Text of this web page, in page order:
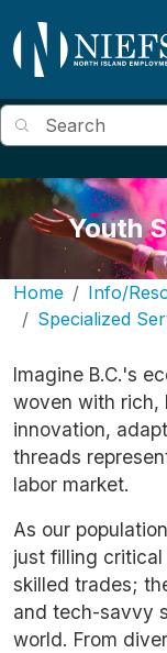
Search
Youth
Home
Info/
Specialized
Imagine B.C.'s
woven with rich,
innovation,
threads
labor market.
As our
just filling
skilled trades;
and tech-savvy
world. From